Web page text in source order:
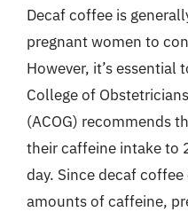
Decaf coffee is
pregnant women to
However, it’s
College of
(ACOG) recommends
their caffeine intake to
day. Since decaf
amounts of caffeine,